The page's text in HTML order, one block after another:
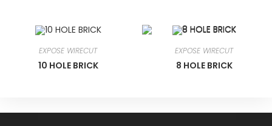
EXPOSE WIRECUT
10 HOLE BRICK
EXPOSE WIRECUT
8 HOLE BRICK